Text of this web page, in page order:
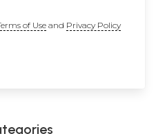
of Useand Privacy Policy